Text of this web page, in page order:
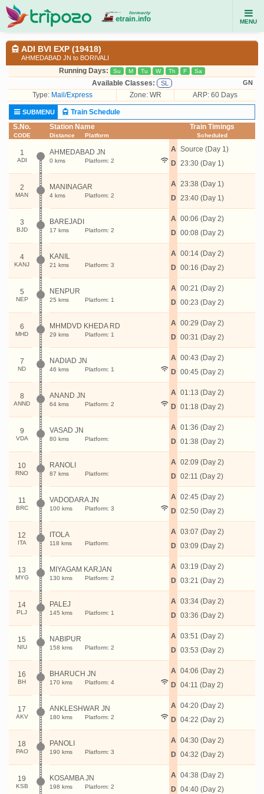
MENU
ADI BVI EXP (19418)
AHMEDABAD JN to BORIVALI
Running Days: Su M Tu W Th F Sa
Available Classes: SL GN
Type: Mail/Express Zone: WR ARP: 60 Days
SUBMENU
Train Schedule
S.No.
CODE
Station Name
Distance Platform
Train Timings
Scheduled
1
ADI
AHMEDABAD JN
0 kms Platform: 2
A
D
Source (Day 1)
23:30 (Day 1)
2
MAN
MANINAGAR
4 kms Platform: 2
A
D
23:38 (Day 1)
23:40 (Day 1)
3
BJD
BAREJADI
17 kms Platform: 2
A
D
00:06 (Day 2)
00:08 (Day 2)
4
KANJ
KANIL
21 kms Platform: 3
A
D
00:14 (Day 2)
00:16 (Day 2)
5
NEP
NENPUR
25 kms Platform: 1
A
D
00:21 (Day 2)
00:23 (Day 2)
6
MHD
MHMDVD KHEDA RD
29 kms Platform: 1
A
D
00:29 (Day 2)
00:31 (Day 2)
7
ND
NADIAD JN
46 kms Platform: 1
A
D
00:43 (Day 2)
00:45 (Day 2)
8
ANND
ANAND JN
64 kms Platform: 2
A
D
01:13 (Day 2)
01:18 (Day 2)
9
VDA
VASAD JN
80 kms Platform:
A
D
01:36 (Day 2)
01:38 (Day 2)
10
RNO
RANOLI
87 kms Platform:
A
D
02:09 (Day 2)
02:11 (Day 2)
11
BRC
VADODARA JN
100 kms Platform: 3
A
D
02:45 (Day 2)
02:50 (Day 2)
12
ITA
ITOLA
118 kms Platform:
A
D
03:07 (Day 2)
03:09 (Day 2)
13
MYG
MIYAGAM KARJAN
130 kms Platform: 2
A
D
03:19 (Day 2)
03:21 (Day 2)
14
PLJ
PALEJ
145 kms Platform: 1
A
D
03:34 (Day 2)
03:36 (Day 2)
15
NIU
NABIPUR
158 kms Platform: 2
A
D
03:51 (Day 2)
03:53 (Day 2)
16
BH
BHARUCH JN
170 kms Platform: 4
A
D
04:06 (Day 2)
04:11 (Day 2)
17
AKV
ANKLESHWAR JN
180 kms Platform: 2
A
D
04:20 (Day 2)
04:22 (Day 2)
18
PAO
PANOLI
190 kms Platform: 3
A
D
04:30 (Day 2)
04:32 (Day 2)
19
KSB
KOSAMBA JN
198 kms Platform: 2
A
D
04:38 (Day 2)
04:40 (Day 2)